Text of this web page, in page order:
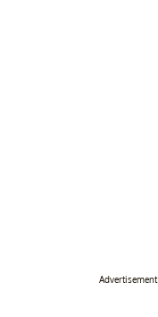
Advertisement